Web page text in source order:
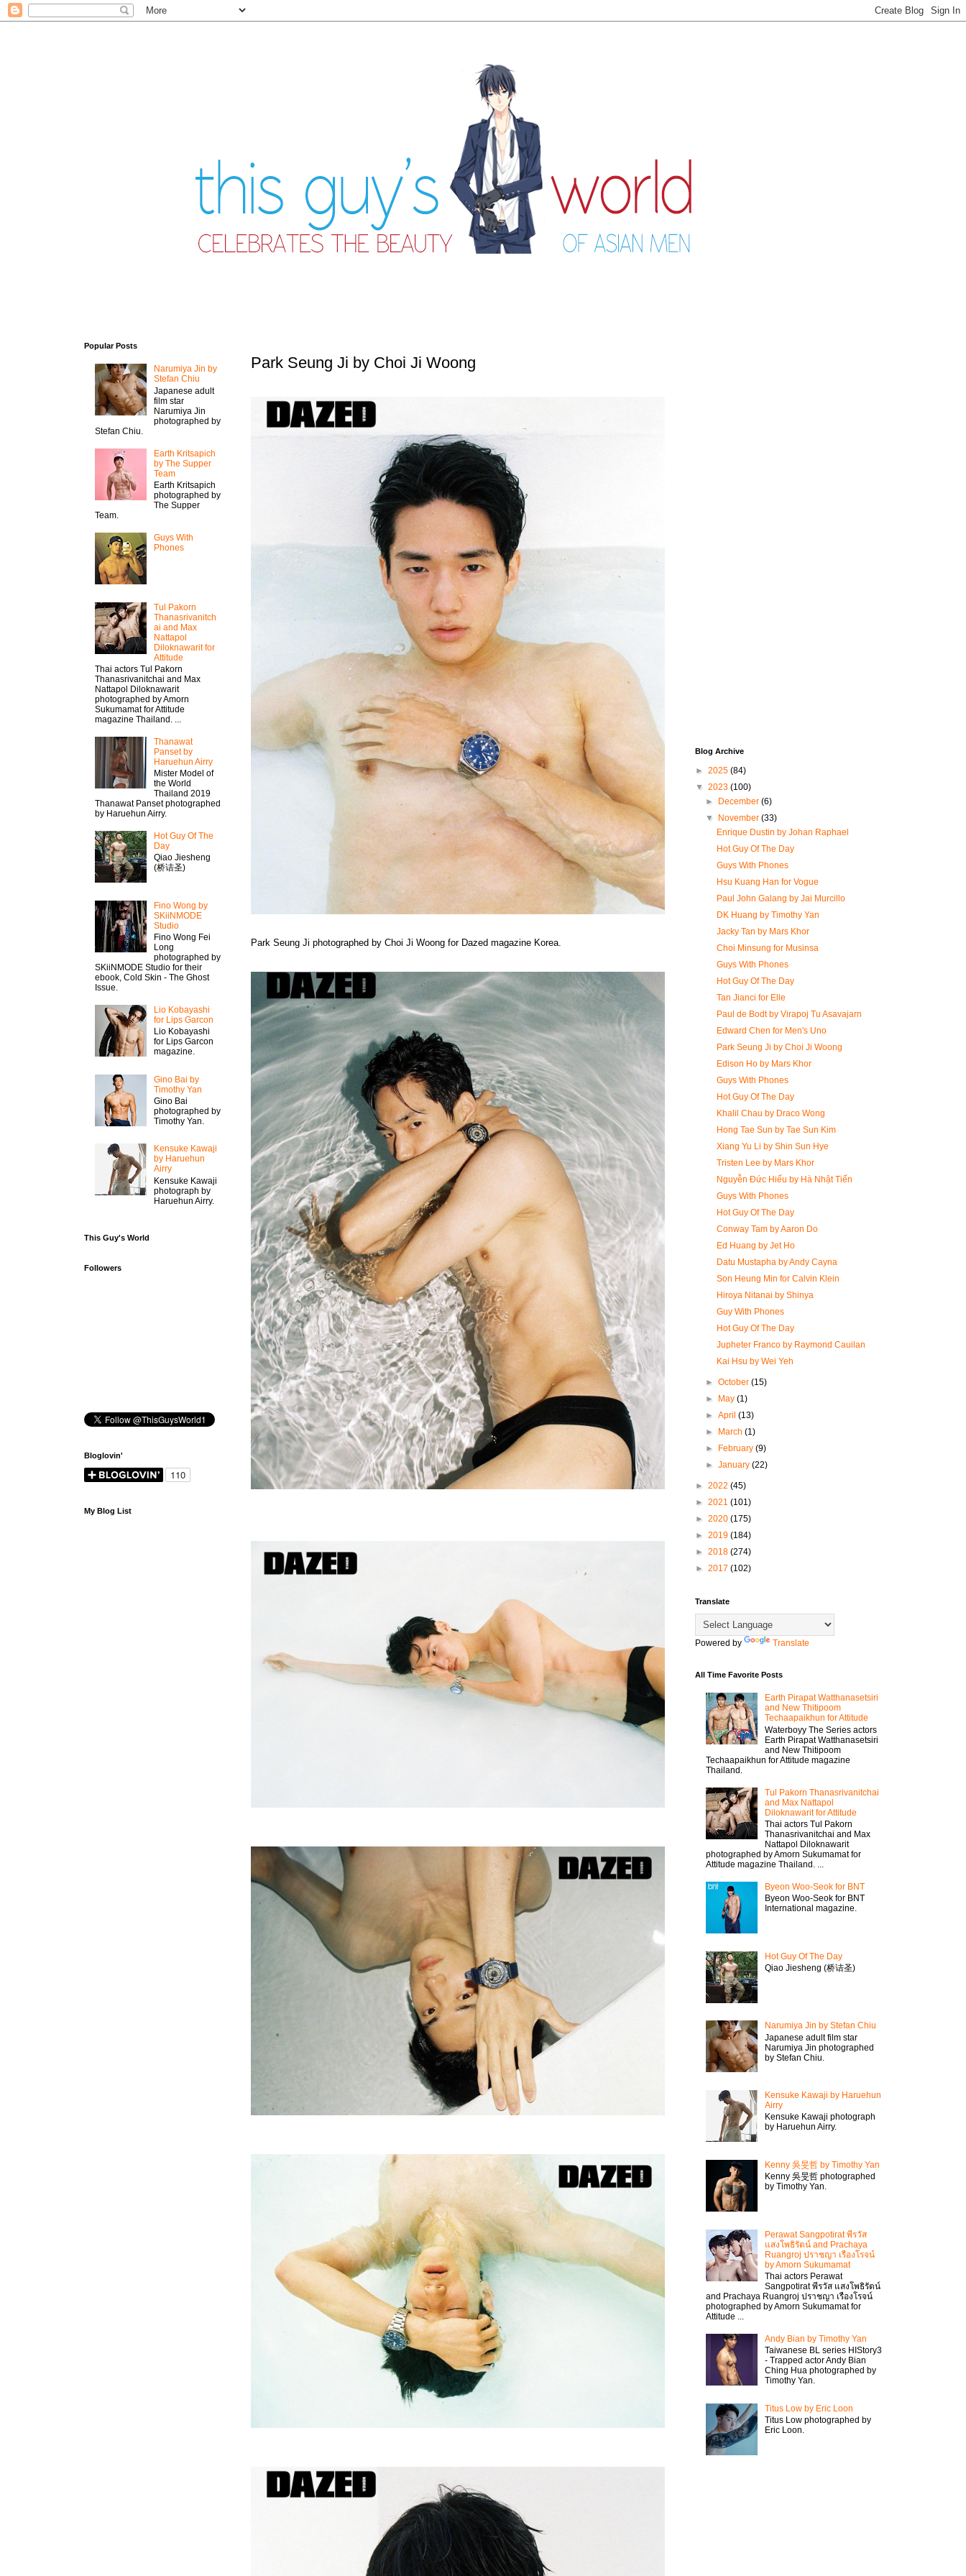
Park Seung Ji by Choi Ji Woong
Park Seung Ji photographed by Choi Ji Woong for Dazed magazine Korea.
Popular Posts
Narumiya Jin by
Stefan Chiu
Japanese adult
film star
Narumiya Jin
photographed by
Stefan Chiu.
Earth Kritsapich
by The Supper
Team
Earth Kritsapich
photographed by
The Supper
Team.
Guys With
Phones
Tul Pakorn
Thanasrivanitch
ai and Max
Nattapol
Diloknawarit for
Attitude
Thai actors Tul Pakorn
Thanasrivanitchai and Max
Nattapol Diloknawarit
photographed by Amorn
Sukumamat for Attitude
magazine Thailand. ...
Thanawat​
Panset by
Haruehun Airry
Mister​ Model​ of
the World
Thailand 2019
Thanawat​ Panset photographed
by Haruehun Airry.
Hot Guy Of The
Day
Qiao Jiesheng
(桥诘圣)
Fino Wong by
SKiiNMODE
Studio
Fino Wong Fei
Long
photographed by
SKiiNMODE Studio for their
ebook, Cold Skin - The Ghost
Issue.
Lio Kobayashi
for Lips Garcon
Lio Kobayashi
for Lips Garcon
magazine.
Gino Bai by
Timothy Yan
Gino Bai
photographed by
Timothy Yan.
Kensuke Kawaji
by Haruehun
Airry
Kensuke Kawaji
photograph by
Haruehun Airry.
This Guy's World
Followers
Bloglovin'
My Blog List
Blog Archive
► 2025 (84)
▼ 2023 (100)
►
December(6)
▼
November(33)
Enrique Dustin by Johan Raphael
Hot Guy Of The Day
Guys With Phones
Hsu Kuang Han for Vogue
Paul John Galang by Jai Murcillo
DK Huang by Timothy Yan
Jacky Tan by Mars Khor
Choi Minsung for Musinsa
Guys With Phones
Hot Guy Of The Day
Tan Jianci for Elle
Paul de Bodt by Virapoj Tu Asavajarn
Edward Chen for Men's Uno
Park Seung Ji by Choi Ji Woong
Edison Ho by Mars Khor
Guys With Phones
Hot Guy Of The Day
Khalil Chau by Draco Wong
Hong Tae Sun by Tae Sun Kim
Xiang Yu Li by Shin Sun Hye
Tristen Lee by Mars Khor
Nguyễn Đức Hiếu by Hà Nhật Tiến
Guys With Phones
Hot Guy Of The Day
Conway Tam by Aaron Do
Ed Huang by Jet Ho
Datu Mustapha by Andy Cayna
Son Heung Min for Calvin Klein
Hiroya Nitanai by Shinya
Guy With Phones
Hot Guy Of The Day
Jupheter Franco by Raymond Cauilan
Kai Hsu by Wei Yeh
►October(15)
►
May(1)
►April(13)
►
March(1)
►
February(9)
►January(22)
► 2022 (45)
► 2021 (101)
► 2020 (175)
► 2019 (184)
► 2018 (274)
► 2017 (102)
Translate
Powered by Translate
All Time Favorite Posts
Earth Pirapat Watthanasetsiri
and New Thitipoom
Techaapaikhun for Attitude
Waterboyy The Series actors
Earth Pirapat Watthanasetsiri
and New Thitipoom
Techaapaikhun for Attitude magazine
Thailand.
Tul Pakorn Thanasrivanitchai
and Max Nattapol
Diloknawarit for Attitude
Thai actors Tul Pakorn
Thanasrivanitchai and Max
Nattapol Diloknawarit
photographed by Amorn Sukumamat for
Attitude magazine Thailand. ...
Byeon Woo-Seok for BNT
Byeon Woo-Seok for BNT
International magazine.
Hot Guy Of The Day
Qiao Jiesheng (桥诘圣)
Narumiya Jin by Stefan Chiu
Japanese adult film star
Narumiya Jin photographed
by Stefan Chiu.
Kensuke Kawaji by Haruehun
Airry
Kensuke Kawaji photograph
by Haruehun Airry.
Kenny 吳旻哲 by Timothy Yan
Kenny 吳旻哲 photographed
by Timothy Yan.
Perawat Sangpotirat พีรวัส
แสงโพธิรัตน์ and Prachaya
Ruangroj ปราชญา เรืองโรจน์
by Amorn Sukumamat
Thai actors Perawat
Sangpotirat พีรวัส แสงโพธิรัตน์
and Prachaya Ruangroj ปราชญา เรืองโรจน์
photographed by Amorn Sukumamat for
Attitude ...
Andy Bian by Timothy Yan
Taiwanese BL series HIStory3
- Trapped actor Andy Bian
Ching Hua photographed by
Timothy Yan.
Titus Low by Eric Loon
Titus Low photographed by
Eric Loon.